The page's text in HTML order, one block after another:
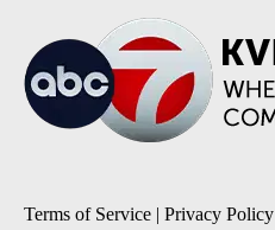
Terms of Service | Privacy Policy